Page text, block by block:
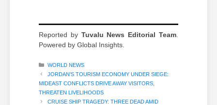
Reported by Tuvalu News Editorial Team
Powered by Global Insights.
CATEGORIES
WORLD NEWS
JORDAN’S TOURISM ECONOMY UNDER SIEGE:
MIDEAST CONFLICTS DRIVE AWAY VISITORS,
THREATEN LIVELIHOODS
CRUISE SHIP TRAGEDY: THREE DEAD AMID